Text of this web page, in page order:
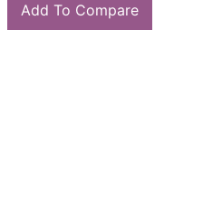
Add To Compare